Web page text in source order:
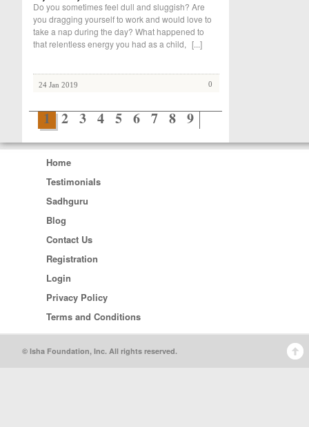
Do you sometimes feel dull and sluggish? Are
you dragging yourself to work and would love to
take a nap during the day? What happened to
that relentless energy you had as a child, [...]
24 Jan 2019 0
1 2 3 4 5 6 7 8 9
Home
Testimonials
Sadhguru
Blog
Contact Us
Registration
Login
Privacy Policy
Terms and Conditions
© Isha Foundation, Inc. All rights reserved.